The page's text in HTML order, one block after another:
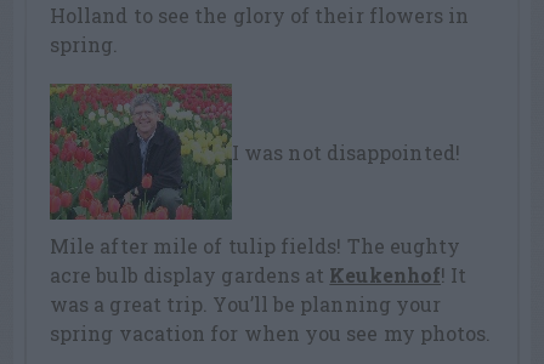
Holland to see the glory of their flowers in
spring.
I was not disappointed!
Mile after mile of tulip fields! The eughty
acre bulb display gardens at Keukenhof! It
was a great trip. You’ll be planning your
spring vacation for when you see my photos.